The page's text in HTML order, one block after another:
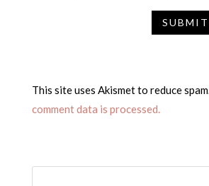
This site uses Akismet to reduce spam.
comment data is processed.